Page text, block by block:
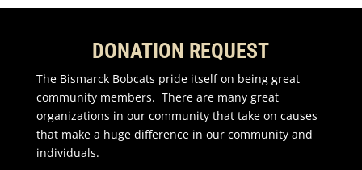
DONATION REQUEST
The Bismarck Bobcats pride itself on being great
community members. There are many great
organizations in our community that take on causes
that make a huge difference in our community and
individuals.